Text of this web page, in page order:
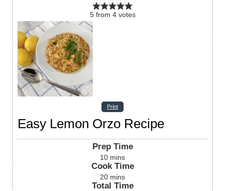
5from 4votes
Print
Easy Lemon Orzo Recipe
Prep Time
10 mins
Cook Time
20 mins
Total Time